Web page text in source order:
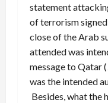
statement
of terrorism
close of the Arab
attended was
message to Qatar (
was the intended
Besides, what the